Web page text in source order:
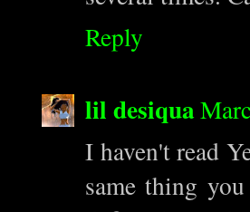
Reply
lil desiqua
I haven't read
same thing